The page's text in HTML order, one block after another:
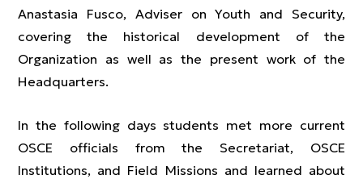
Anastasia Fusco, Adviser on Youth and Security,
covering the historical development of the
Organization as well as the present work of the
Headquarters.
In the following days students met more current
OSCE officials from the Secretariat, OSCE
Institutions, and Field Missions and learned about